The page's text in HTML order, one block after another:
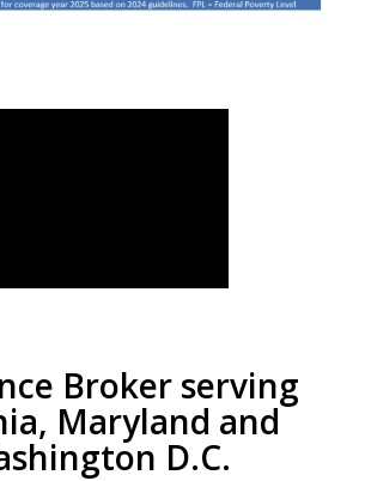
Broker serving
Maryland and
D.C.